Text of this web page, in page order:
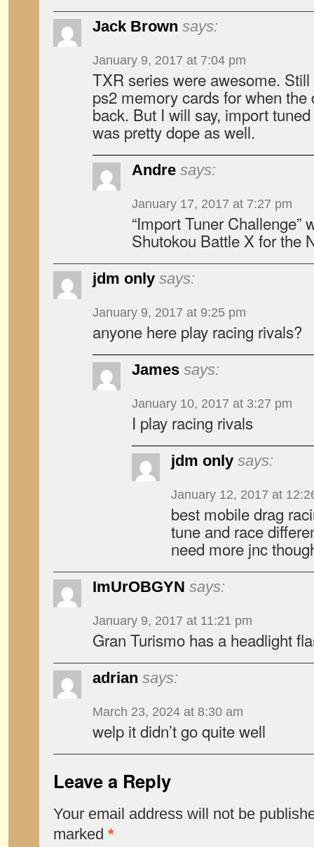
Jack Brown says:
January 9, 2017 at 7:04 pm
TXR series were awesome.
ps2 memory cards for when
back. But I will say, import
was pretty dope as well.
Andre says:
January 17, 2017 at 7:27 pm
“Import Tuner Challenge”
Shutokou Battle X for the
jdm only says:
January 9, 2017 at 9:25 pm
anyone here play racing rivals?
James says:
January 10, 2017 at 3:27 pm
I play racing rivals
jdm only says:
January 12, 2017 at
best mobile drag
tune and race
need more jnc
ImUrOBGYN says:
January 9, 2017 at 11:21 pm
Gran Turismo has a headlight
adrian says:
March 23, 2024 at 8:30 am
welp it didn’t go quite well
Leave a Reply
Your email address will not be
marked *